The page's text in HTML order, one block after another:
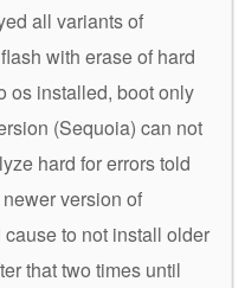
all variants of
with erase of hard
os installed, boot only
(Sequoia) can not
hard for errors told
version of
to not install older
that two times until